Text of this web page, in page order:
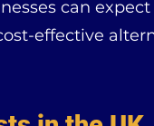
can
effective